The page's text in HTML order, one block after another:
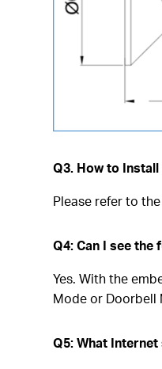
Q3. How to
Please refer to
Q4: Can I see
Yes. With the
Mode or Doorbell
Q5: What